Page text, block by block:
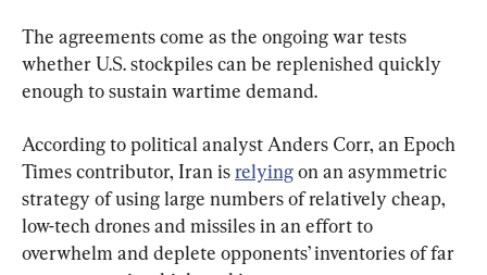
The agreements come as the ongoing war tests
whether U.S. stockpiles can be replenished quickly
enough to sustain wartime demand.
According to political analyst Anders Corr, an Epoch
Times contributor, Iran is relying on an asymmetric
strategy of using large numbers of relatively cheap,
low-tech drones and missiles in an effort to
overwhelm and deplete opponents’ inventories of far